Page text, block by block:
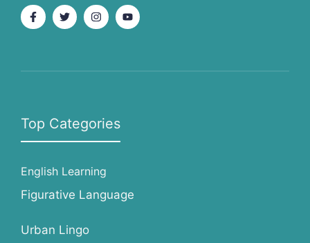
Top Categories
English Learning
Figurative Language
Urban Lingo